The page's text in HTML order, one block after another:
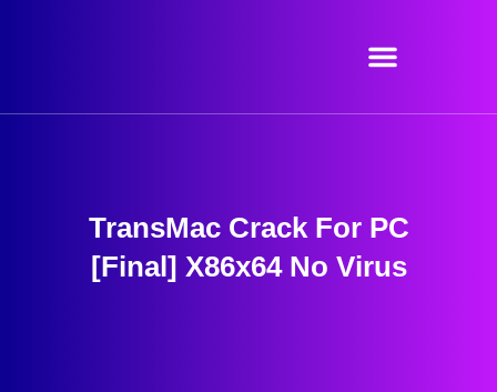
TransMac Crack For PC
[Final] X86x64 No Virus